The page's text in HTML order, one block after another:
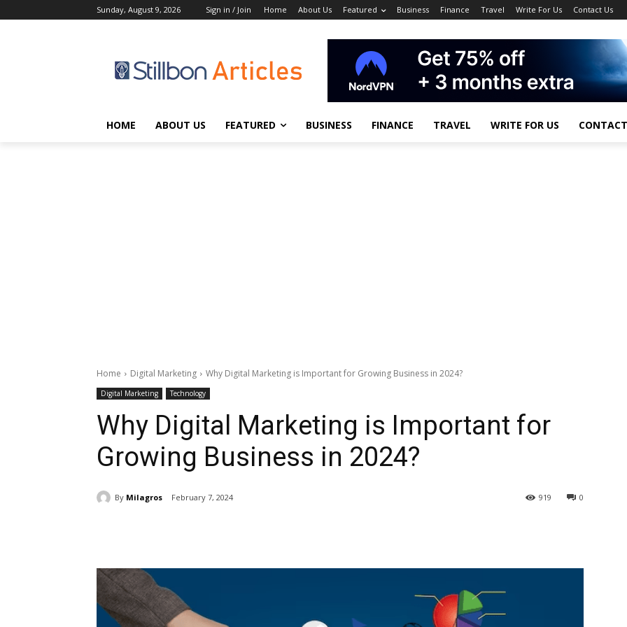
Sunday, August 9, 2026 Sign in / Join Home About Us Featured Business Finance Travel Write For Us Contact Us
HOME ABOUT US FEATURED BUSINESS FINANCE TRAVEL WRITE FOR US
Home Digital Marketing Why Digital Marketing is Important for Growing Business in 2024?
Digital Marketing Technology
Why Digital Marketing is Important for
Growing Business in 2024?
By Milagros February 7, 2024 0
919